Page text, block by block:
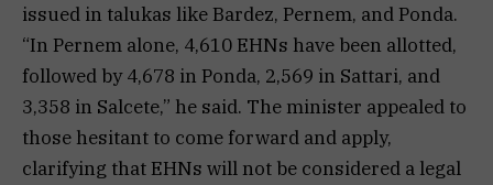
issued in talukas like Bardez, Pernem, and Ponda.
“In Pernem alone, 4,610 EHNs have been allotted,
followed by 4,678 in Ponda, 2,569 in Sattari, and
3,358 in Salcete,” he said. The minister appealed to
those hesitant to come forward and apply,
clarifying that EHNs will not be considered a legal